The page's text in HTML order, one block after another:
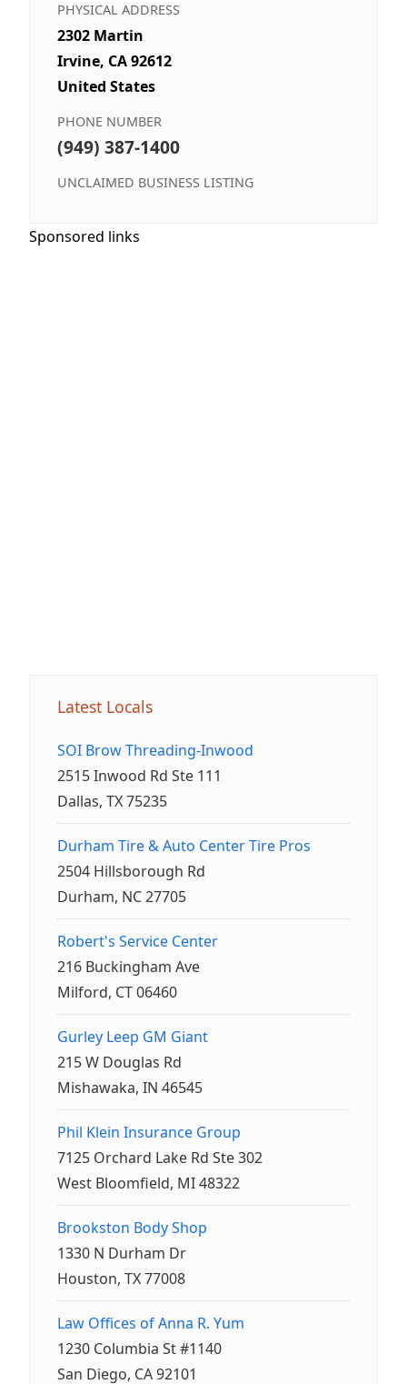
PHYSICAL ADDRESS
2302 Martin
Irvine, CA 92612
United States
PHONE NUMBER
(949) 387-1400
UNCLAIMED BUSINESS LISTING
Sponsored links
Latest Locals
SOI Brow Threading-Inwood
2515 Inwood Rd Ste 111
Dallas, TX 75235
Durham Tire & Auto Center Tire Pros
2504 Hillsborough Rd
Durham, NC 27705
Robert's Service Center
216 Buckingham Ave
Milford, CT 06460
Gurley Leep GM Giant
215 W Douglas Rd
Mishawaka, IN 46545
Phil Klein Insurance Group
7125 Orchard Lake Rd Ste 302
West Bloomfield, MI 48322
Brookston Body Shop
1330 N Durham Dr
Houston, TX 77008
Law Offices of Anna R. Yum
1230 Columbia St #1140
San Diego, CA 92101